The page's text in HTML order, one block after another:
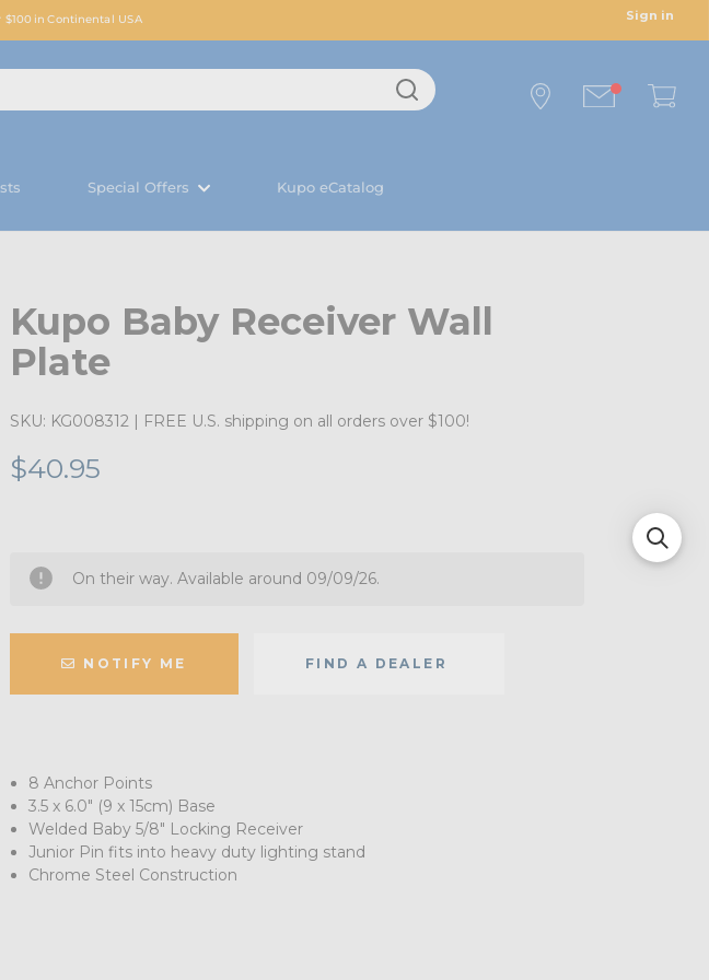
in Continental USA Sign in
Special Offers Kupo eCatalog
Kupo Baby Receiver Wall
Plate
SKU: KG008312 | FREE U.S. shipping on all orders over $100!
$40.95
On their way. Available around 09/09/26.
NOTIFY ME FIND A DEALER
8 Anchor Points
3.5 x 6.0" (9 x 15cm) Base
Welded Baby 5/8" Locking Receiver
Junior Pin fits into heavy duty lighting stand
Chrome Steel Construction